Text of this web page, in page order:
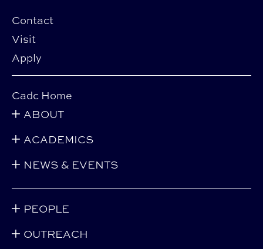
Contact
Visit
Apply
Cadc Home
ABOUT
ACADEMICS
NEWS & EVENTS
PEOPLE
OUTREACH